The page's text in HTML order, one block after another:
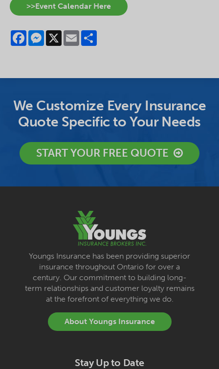
>>Event Calendar Here
FacebookMessenger
X Email
We Customize Every Insurance
Quote Specific to Your Needs
START YOUR FREE QUOTE
Youngs Insurance has been providing superior
insurance throughout Ontario for over a
century. Our commitment to building long-
term relationships and customer loyalty remains
at the forefront of everything we do.
About Youngs Insurance
Stay Up to Date